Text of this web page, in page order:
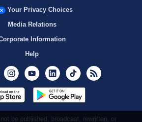
Your Privacy Choices
Media Relations
Information
Help
Twitter InstagramYoutubeLinkedInTikTok
be published, broadcast, rewritten, or